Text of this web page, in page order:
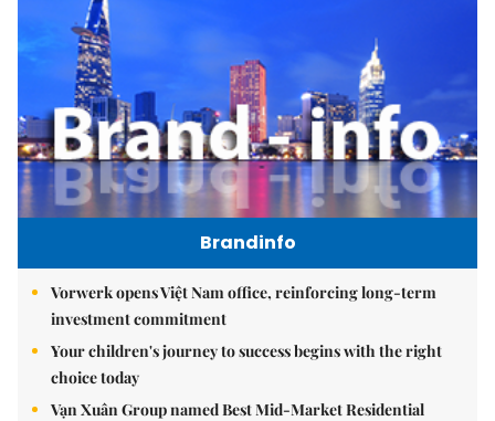
Brandinfo
Vorwerk opens Việt Nam office, reinforcing long-term
investment commitment
Your children's journey to success begins with the right
choice today
Vạn Xuân Group named Best Mid-Market Residential